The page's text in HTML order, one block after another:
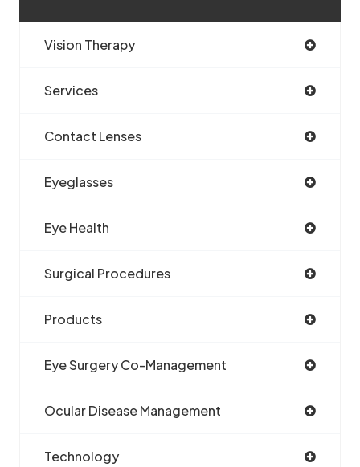
Vision Therapy
Services
Contact Lenses
Eyeglasses
Eye Health
Surgical Procedures
Products
Eye Surgery Co-Management
Ocular Disease Management
Technology